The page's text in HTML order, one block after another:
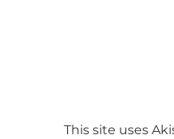
This site uses